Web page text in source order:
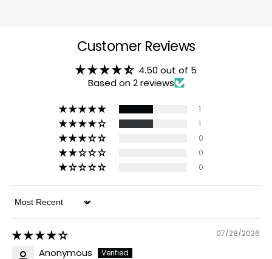
Customer Reviews
4.50 out of 5
Based on 2 reviews
1
1
0
0
0
Sort by
07/28/2026
Anonymous